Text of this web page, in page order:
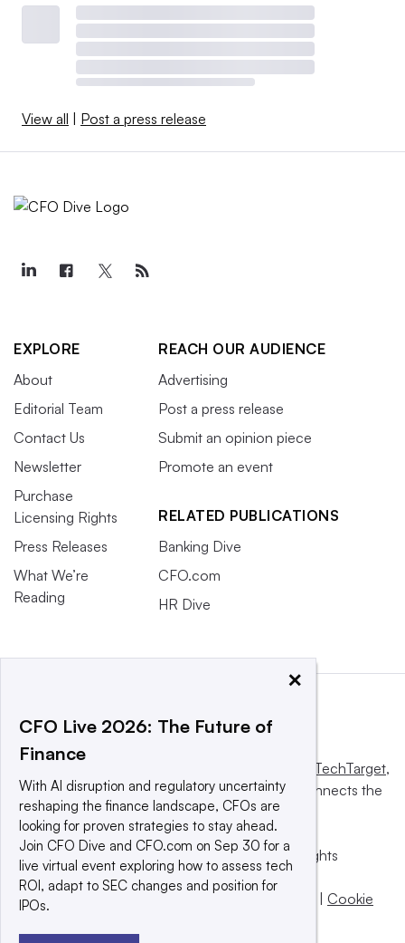
View all Post a press release
EXPLORE
About
Editorial Team
Contact Us
Newsletter
Purchase
Licensing Rights
Press Releases
What We’re
Reading
REACH OUR AUDIENCE
Advertising
Post a press release
Submit an opinion piece
Promote an event
RELATED PUBLICATIONS
Banking Dive
CFO.com
HR Dive
Informa TechTarget,
a global network that informs, influences and connects the
world’s technology buyers and sellers.
© 2025 TechTarget, Inc. or its subsidiaries. All rights
reserved. An Informa PLC company.
Privacy policy
Terms of use Take down policy
Cookie
×
CFO Live 2026: The Future of
Finance
With AI disruption and regulatory uncertainty
reshaping the finance landscape, CFOs are
looking for proven strategies to stay ahead.
Join CFO Dive and CFO.com on Sep 30 for a
live virtual event exploring how to assess tech
ROI, adapt to SEC changes and position for
IPOs.